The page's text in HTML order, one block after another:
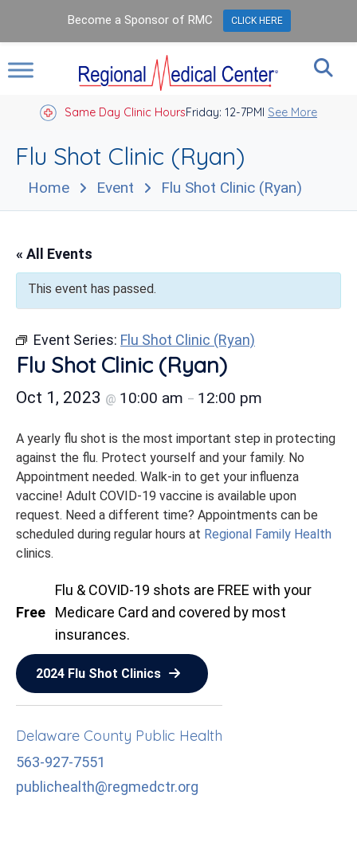
Same Day Clinic HoursFriday: 12-7PM
Closed Holidays I See More
Flu Shot Clinic (Ryan)
Home Event Flu Shot Clinic (Ryan)
« All Events
This event has passed.
Event Series: Flu Shot Clinic (Ryan)
Flu Shot Clinic (Ryan)
Oct 1, 2023 @ 10:00 am – 12:00 pm
A yearly flu shot is the most important step in protecting
against the flu. Protect yourself and your family. No
Appointment needed. Walk-in to get your influenza
vaccine! Adult COVID-19 vaccine is available upon
request. Need a different time? Appointments can be
scheduled during regular hours at Regional Family Health
clinics.
Free
Flu & COVID-19 shots are FREE with your
Medicare Card and covered by most
insurances.
2024 Flu Shot Clinics
Delaware County Public Health
563-927-7551
publichealth@regmedctr.org
Become a Sponsor of RMC CLICK HERE